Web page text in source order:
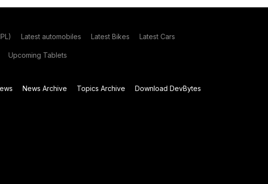
Latest automobiles Latest Bikes Latest Cars
Upcoming Tablets
News Archive Topics Archive
Download DevBytes